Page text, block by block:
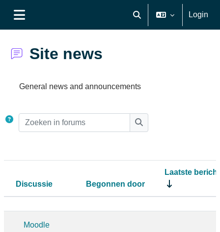
Schakel zoek invoer
Login
Site news
General news and announcements
Zoeken in forums
Zoeken in forums
Status
Discussie Begonnen door
Laatste bericht
Moodle